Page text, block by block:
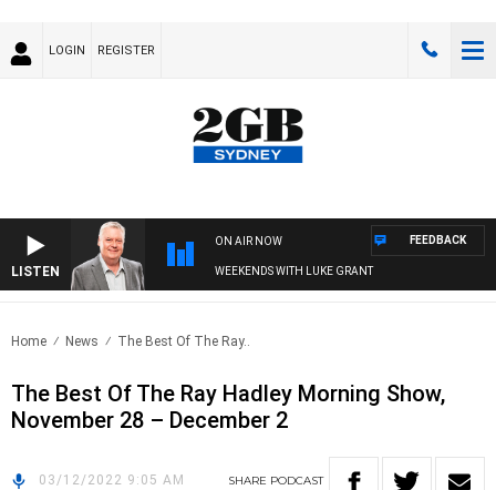
LOGIN REGISTER
LISTEN
ON AIR NOW
WEEKENDS WITH LUKE GRANT
FEEDBACK
Home News The Best Of The Ray..
The Best Of The Ray Hadley Morning Show,
November 28 – December 2
03/12/2022 9:05 AM SHARE PODCAST